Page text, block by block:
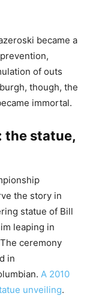
became a
of outs
though, the
immortal.
the statue,
the story in
statue of Bill
leaping in
ceremony
in
A 2010
unveiling.